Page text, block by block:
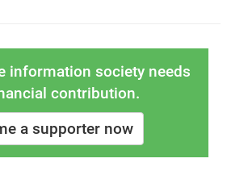
information society needs
contribution.
a supporter now